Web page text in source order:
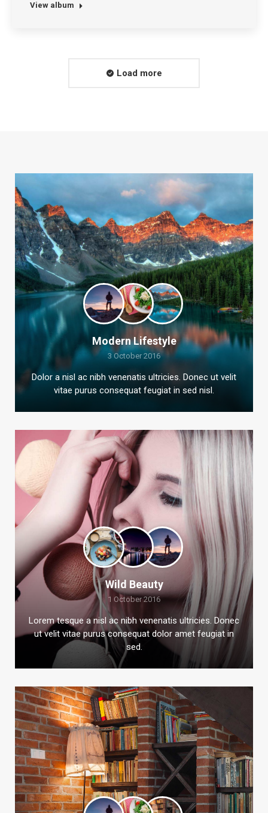
View album
Load more
Modern Lifestyle
3 October 2016
Dolor a nisl ac nibh venenatis ultricies. Donec ut velit
vitae purus consequat feugiat in sed nisl.
Wild Beauty
1 October 2016
Lorem tesque a nisl ac nibh venenatis ultricies. Donec
ut velit vitae purus consequat dolor amet feugiat in
sed.